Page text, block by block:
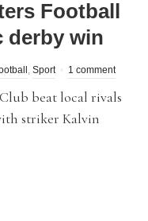
Football
derby win
, Sport 1 comment
beat local rivals
striker Kalvin